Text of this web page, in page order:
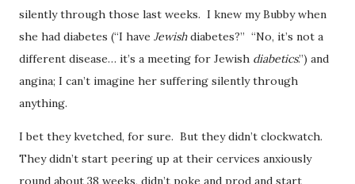
silently through those last weeks. I knew my Bubby when
she had diabetes (“I have Jewishdiabetes?” “No, it’s not a
different disease… it’s a meeting for Jewish diabetics.”) and
angina; I can’t imagine her suffering silently through
anything.
I bet they kvetched, for sure. But they didn’t clockwatch.
They didn’t start peering up at their cervices anxiously
round about 38 weeks, didn’t poke and prod and start